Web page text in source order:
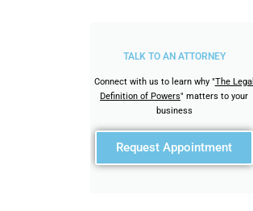
TALK TO AN ATTORNEY
Connect with us to learn why "The Legal
Definition of Powers" matters to your
business
Request Appointment